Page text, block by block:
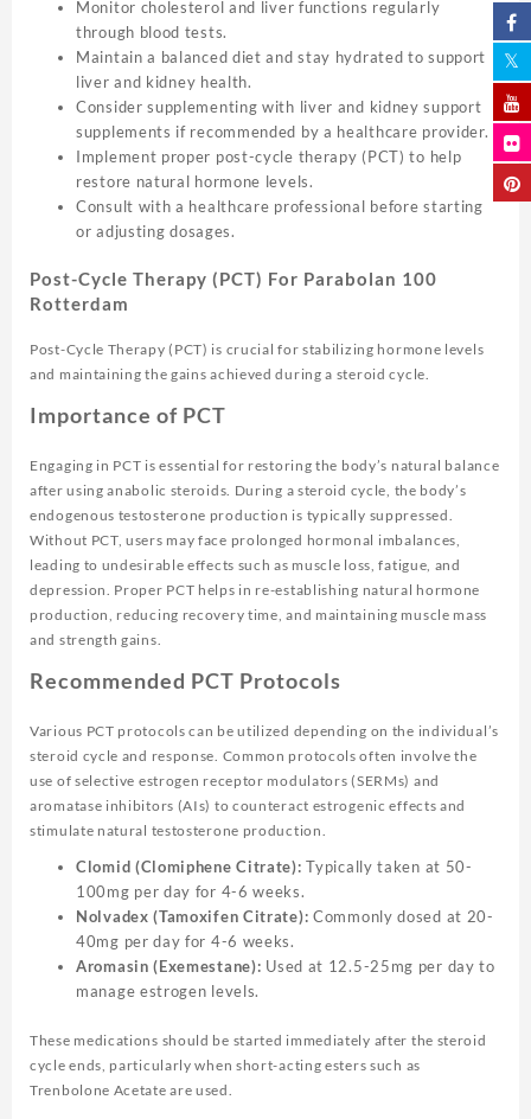
Monitor cholesterol and liver functions regularly
through blood tests.
Maintain a balanced diet and stay hydrated to support
liver and kidney health.
Consider supplementing with liver and kidney support
supplements if recommended by a healthcare provider.
Implement proper post-cycle therapy (PCT) to help
restore natural hormone levels.
Consult with a healthcare professional before starting
or adjusting dosages.
Post-Cycle Therapy (PCT) For Parabolan 100
Rotterdam
Post-Cycle Therapy (PCT) is crucial for stabilizing hormone levels
and maintaining the gains achieved during a steroid cycle.
Importance of PCT
Engaging in PCT is essential for restoring the body’s natural balance
after using anabolic steroids. During a steroid cycle, the body’s
endogenous testosterone production is typically suppressed.
Without PCT, users may face prolonged hormonal imbalances,
leading to undesirable effects such as muscle loss, fatigue, and
depression. Proper PCT helps in re-establishing natural hormone
production, reducing recovery time, and maintaining muscle mass
and strength gains.
Recommended PCT Protocols
Various PCT protocols can be utilized depending on the individual’s
steroid cycle and response. Common protocols often involve the
use of selective estrogen receptor modulators (SERMs) and
aromatase inhibitors (AIs) to counteract estrogenic effects and
stimulate natural testosterone production.
Clomid (Clomiphene Citrate): Typically taken at 50-
100mg per day for 4-6 weeks.
Nolvadex (Tamoxifen Citrate): Commonly dosed at 20-
40mg per day for 4-6 weeks.
Aromasin (Exemestane): Used at 12.5-25mg per day to
manage estrogen levels.
These medications should be started immediately after the steroid
cycle ends, particularly when short-acting esters such as
Trenbolone Acetate are used.